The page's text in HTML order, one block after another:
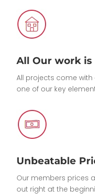
All Our work is
All projects come
one of our key
Unbeatable
Our members prices
out right at the